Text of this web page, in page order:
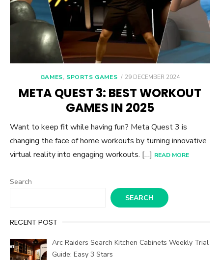
GAMES, SPORTS GAMES
POSTED
29 DECEMBER 2024
META QUEST 3: BEST WORKOUT
GAMES IN 2025
Want to keep fit while having fun? Meta Quest 3 is
changing the face of home workouts by turning innovative
virtual reality into engaging workouts. […] READ MORE
Search
SEARCH
RECENT POST
Arc Raiders Search Kitchen Cabinets Weekly Trial
Guide: Easy 3 Stars